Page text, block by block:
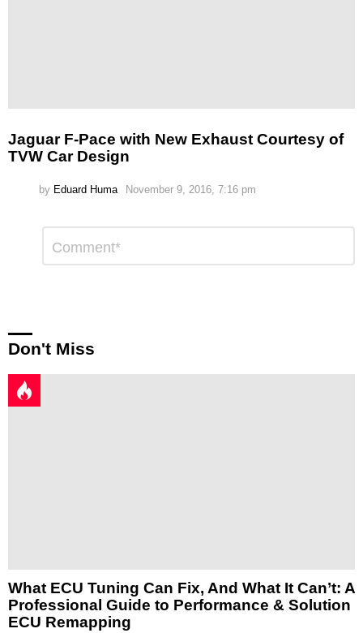
Jaguar F-Pace with New Exhaust Courtesy of
TVW Car Design
by Eduard Huma November 9, 2016, 7:16 pm
Reply
Comment
Don't Miss
What ECU Tuning Can Fix, And What It Can’t: A
Professional Guide to Performance & Solution
ECU Remapping